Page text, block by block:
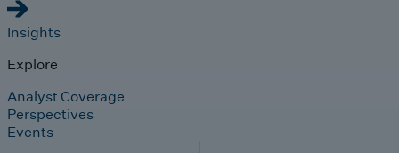
Insights
Explore
Analyst Coverage
Perspectives
Events